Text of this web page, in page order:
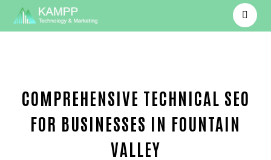
COMPREHENSIVE TECHNICAL SEO
FOR BUSINESSES IN FOUNTAIN
VALLEY